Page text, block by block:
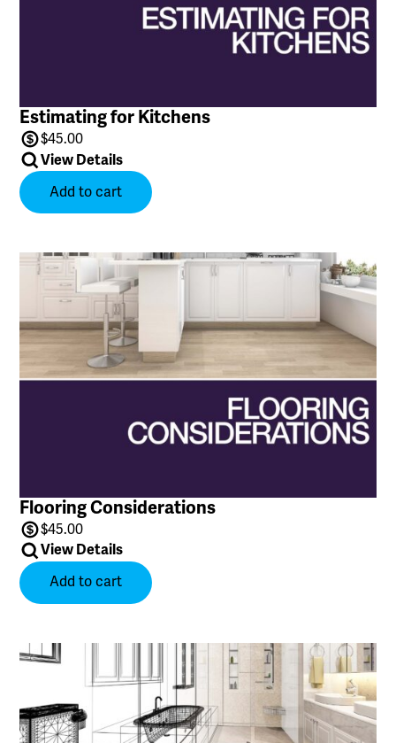
Estimating for Kitchens
$45.00
View Details
Add to cart
Flooring Considerations
$45.00
View Details
Add to cart